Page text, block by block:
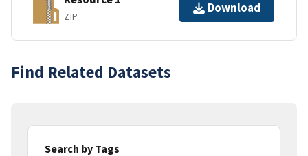
ZIP
Download
Find Related Datasets
Search by Tags